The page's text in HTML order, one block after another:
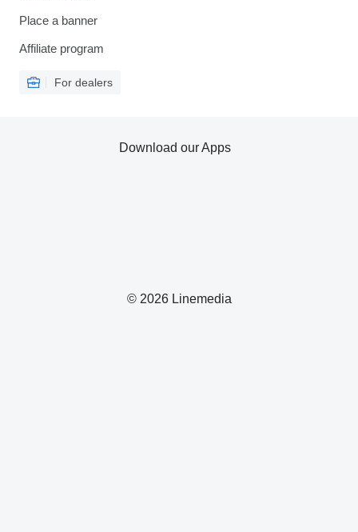
Place a banner
Affiliate program
For dealers
© 2026 Linemedia
Download our Apps